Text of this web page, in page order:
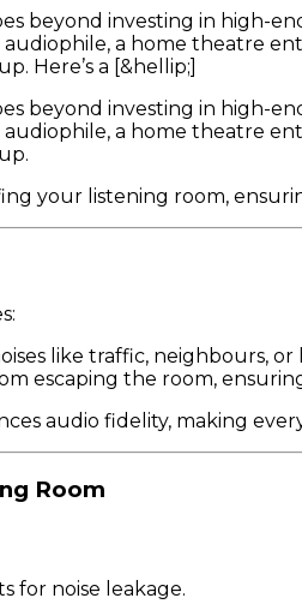
beyond investing in high-
a home theatre
Here’s a [&hellip;]
beyond investing in high-
a home theatre
your listening room,
like traffic, neighbours,
escaping the room,
audio fidelity, making
Room
for noise leakage.